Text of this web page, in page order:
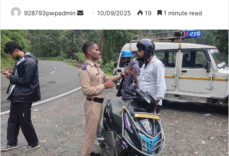
928793pwpadmin
Send
email
10/09/2025 19 1 minute read